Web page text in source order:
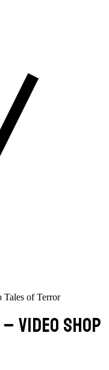
Tales of Terror
VIDEO SHOP